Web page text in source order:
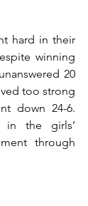
hard in their
winning
20
too strong
down 24-6.
in the girls’
through